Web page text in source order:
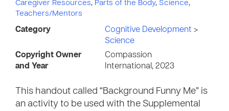
Caregiver Resources, Parts of the Body, Science,
Teachers/Mentors
Category Cognitive Development >
Science
Copyright Owner
and Year
Compassion
International, 2023
This handout called “Background Funny Me” is
an activity to be used with the Supplemental